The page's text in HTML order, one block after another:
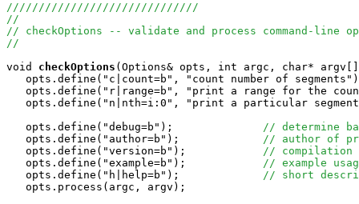
//////////////////////////////
//
// checkOptions -- validate and process command-line
//
void
checkOptions (Options& opts, int argc, char*
opts.define("c|count=b", "count number of
opts.define("r|range=b", "print a range for the
opts.define("n|nth=i:0", "print a particular
   opts.define("debug=b");
// determine
   opts.define("author=b");
// author of
   opts.define("version=b");
// compilation
   opts.define("example=b");
// example
   opts.define("h|help=b");
// short
   opts.process(argc, argv);